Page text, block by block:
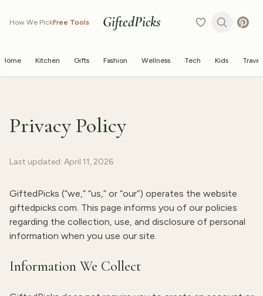
How We PickFree Tools GiftedPicks
Home Kitchen Gifts Fashion Wellness Tech Kids Travel
Privacy Policy
Last updated: April 11, 2026
GiftedPicks (“we,” “us,” or “our”) operates the website
giftedpicks.com. This page informs you of our policies
regarding the collection, use, and disclosure of personal
information when you use our site.
Information We Collect